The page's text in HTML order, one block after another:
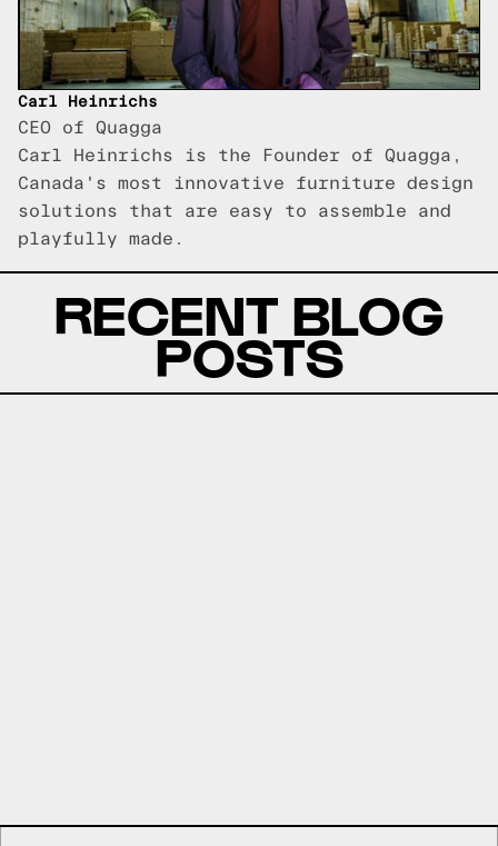
Carl Heinrichs
CEO of Quagga
Carl Heinrichs is the Founder of Quagga,
Canada's most innovative furniture design
solutions that are easy to assemble and
playfully made.
RECENT BLOG
POSTS